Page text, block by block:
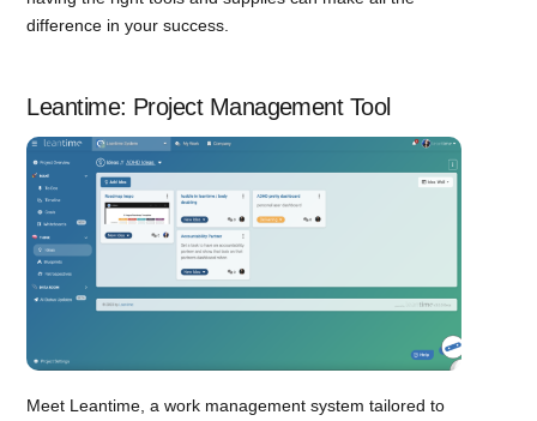
difference in your success.
Leantime: Project Management Tool
Meet Leantime, a work management system tailored to